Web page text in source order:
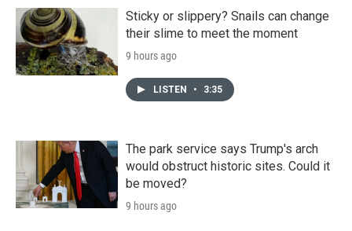
Sticky or slippery? Snails can change
their slime to meet the moment
9 hours ago
LISTEN • 3:35
The park service says Trump's arch
would obstruct historic sites. Could it
be moved?
9 hours ago